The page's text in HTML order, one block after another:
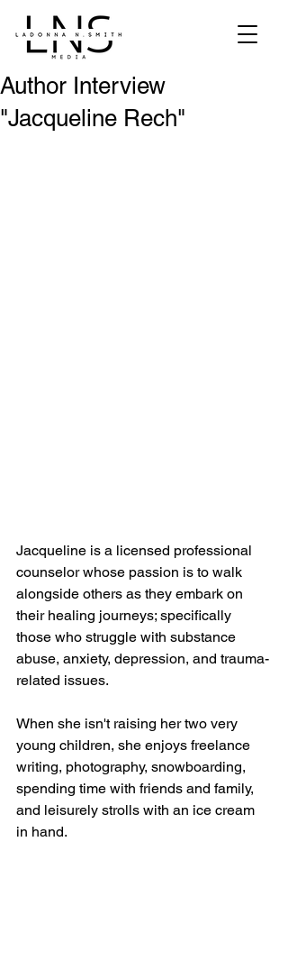
Author Interview
"Jacqueline Rech"
Jacqueline is a licensed professional
counselor whose passion is to walk
alongside others as they embark on
their healing journeys; specifically
those who struggle with substance
abuse, anxiety, depression, and trauma-
related issues.
When she isn't raising her two very
young children, she enjoys freelance
writing, photography, snowboarding,
spending time with friends and family,
and leisurely strolls with an ice cream
in hand.